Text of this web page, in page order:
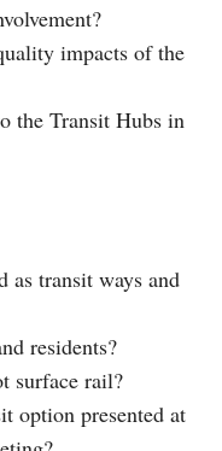
impacts of the
the Transit Hubs in
as transit ways and
residents?
surface rail?
option presented at